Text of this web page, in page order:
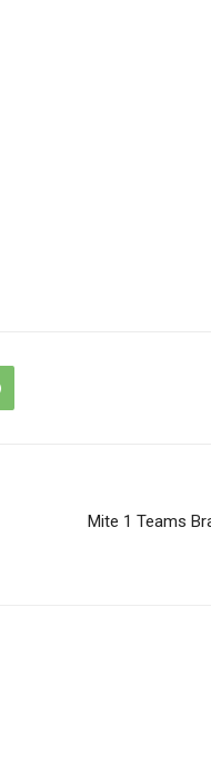
Mite 1 Teams